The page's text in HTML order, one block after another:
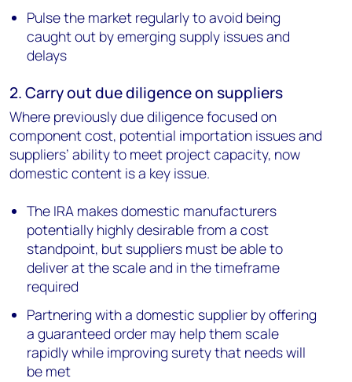
Pulse the market regularly to avoid being
caught out by emerging supply issues and
delays
2. Carry out due diligence on suppliers
Where previously due diligence focused on
component cost, potential importation issues and
suppliers’ ability to meet project capacity, now
domestic content is a key issue.
The IRA makes domestic manufacturers
potentially highly desirable from a cost
standpoint, but suppliers must be able to
deliver at the scale and in the timeframe
required
Partnering with a domestic supplier by offering
a guaranteed order may help them scale
rapidly while improving surety that needs will
be met